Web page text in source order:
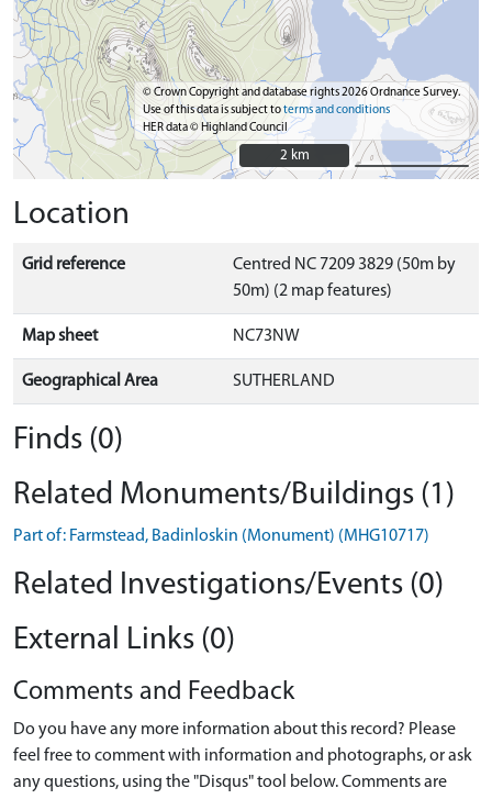
© Crown Copyright and database rights 2026 Ordnance Survey.
Use of this data is subject toterms and conditions
HER data © Highland Council
2 km
2 km
Location
Grid reference
Centred NC 7209 3829 (50m by
50m) (2 map features)
Map sheet NC73NW
Geographical Area SUTHERLAND
Finds (0)
Related Monuments/Buildings (1)
Part of: Farmstead, Badinloskin (Monument) (MHG10717)
Related Investigations/Events (0)
External Links (0)
Comments and Feedback
Do you have any more information about this record? Please
feel free to comment with information and photographs, or ask
any questions, using the "Disqus" tool below. Comments are